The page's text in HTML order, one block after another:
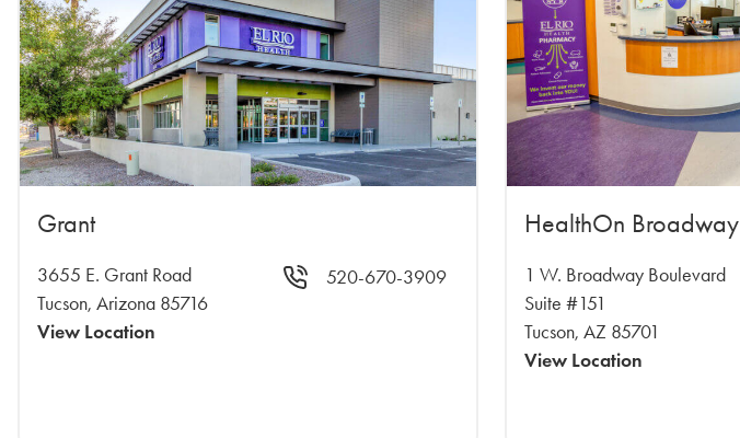
Grant
3655 E. Grant Road
Tucson, Arizona 85716
View Location
520-670-3909
HealthOn Broadway
1 W. Broadway Boulevard
Suite #151
Tucson, AZ 85701
View Location